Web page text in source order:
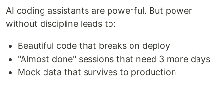
AI coding assistants are powerful. But power
without discipline leads to:
Beautiful code that breaks on deploy
"Almost done" sessions that need 3 more days
Mock data that survives to production